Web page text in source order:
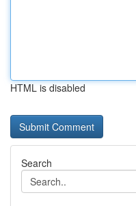
HTML is disabled
Search